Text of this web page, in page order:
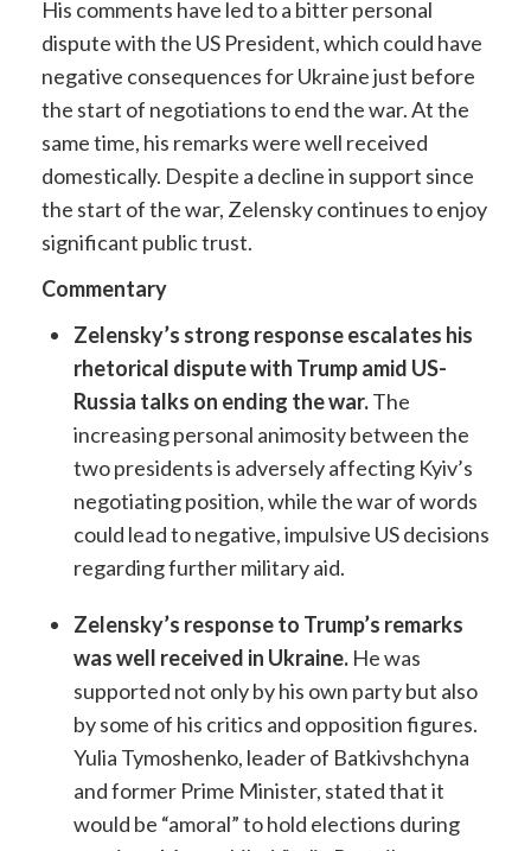
His comments have led to a bitter personal
dispute with the US President, which could have
negative consequences for Ukraine just before
the start of negotiations to end the war. At the
same time, his remarks were well received
domestically. Despite a decline in support since
the start of the war, Zelensky continues to enjoy
significant public trust.
Commentary
Zelensky’s strong response escalates his
rhetorical dispute with Trump amid US-
Russia talks on ending the war.The
increasing personal animosity between the
two presidents is adversely affecting Kyiv’s
negotiating position, while the war of words
could lead to negative, impulsive US decisions
regarding further military aid.
Zelensky’s response to Trump’s remarks
was well received in Ukraine. He was
supported not only by his own party but also
by some of his critics and opposition figures.
Yulia Tymoshenko, leader of Batkivshchyna
and former Prime Minister, stated that it
would be “amoral” to hold elections during